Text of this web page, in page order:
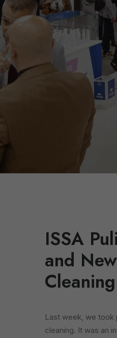
ISSA
and
Cleaning
Last week, we took
cleaning. It was an